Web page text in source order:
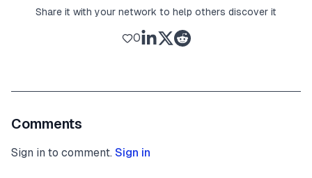
Share it with your network to help others discover it
0
Comments
Sign in to comment. Sign in